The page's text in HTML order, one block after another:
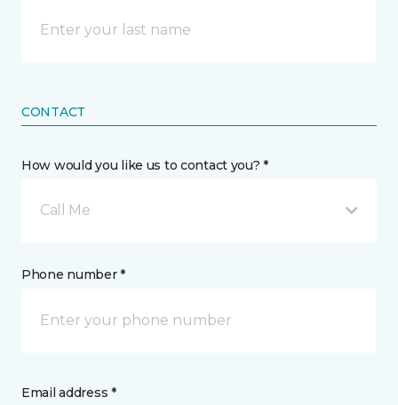
CONTACT
How would you like us to contact you? *
Call Me
Phone number *
Email address *